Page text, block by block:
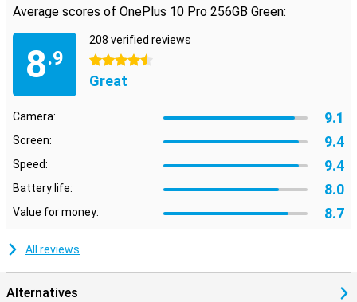
Average scores of OnePlus 10 Pro 256GB Green:
8.9
208 verified reviews
4.5 stars
Great
Camera: 9.1
Screen: 9.4
Speed: 9.4
Battery life: 8.0
Value for money: 8.7
All reviews
Alternatives